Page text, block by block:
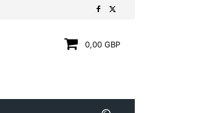
0,00 GBP